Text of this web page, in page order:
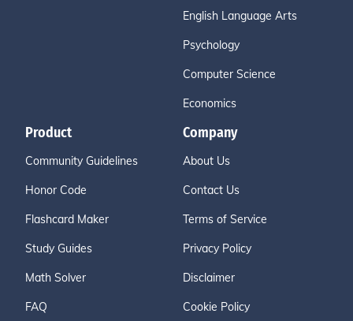
English Language Arts
Psychology
Computer Science
Economics
Product
Community Guidelines
Honor Code
Flashcard Maker
Study Guides
Math Solver
FAQ
Company
About Us
Contact Us
Terms of Service
Privacy Policy
Disclaimer
Cookie Policy